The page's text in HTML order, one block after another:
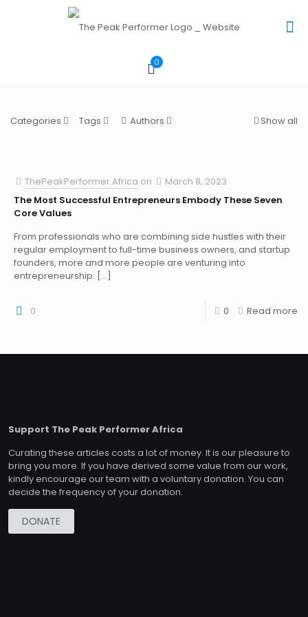
0
Categories Tags Authors Show all
ThePeakPerformer.Africa on
March 8, 2023
The Most Successful Entrepreneurs Embody These Seven
Core Values
From professionals who are combining side hustles with their
regular employment to full-time business owners, and startup
founders, more and more people are venturing into
entrepreneurship. […]
0 0 Read more
Support The Peak Performer Africa
Curating these articles costs a lot of money. It is our pleasure to
bring you more. If you have derived some value from our work,
kindly encourage our team with a voluntary donation. You can
decide the frequency of your donation.
DONATE